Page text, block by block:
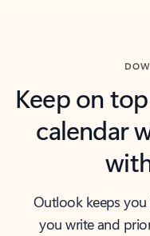
Keep on
calendar
Outlook keeps
you write and